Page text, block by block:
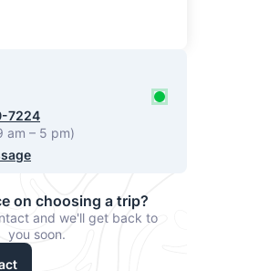
7224
am – 5 pm)
on choosing a trip?
and we'll get back to
you soon.